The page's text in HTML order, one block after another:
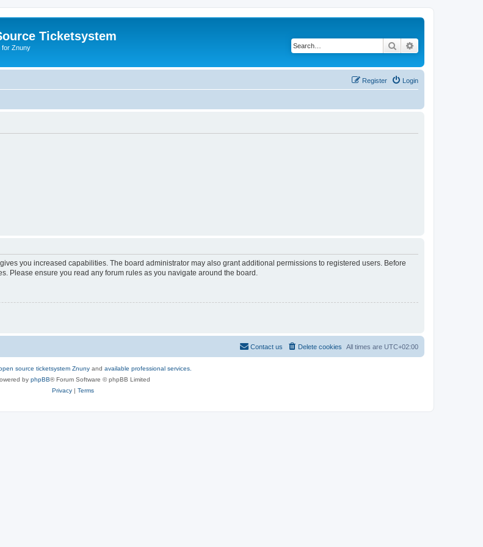
Ticketsystem
for Znuny Search
Login
Register
you increased capabilities. The board administrator may also grant additional permissions to registered users. Before
Please ensure you read any forum rules as you navigate around the board.
All times are UTC+02:00
Delete cookies
Contact us
source ticketsystem Znuny and available professional services.
by phpBB® Forum Software © phpBB Limited
Privacy| Terms